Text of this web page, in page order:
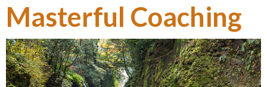
Masterful Coaching